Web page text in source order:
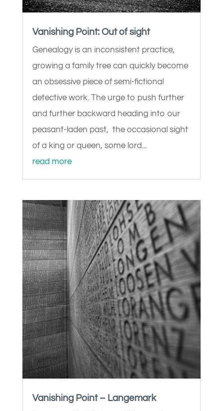
Vanishing Point: Out of sight
Genealogy is an inconsistent practice,
growing a family tree can quickly become
an obsessive piece of semi-fictional
detective work. The urge to push further
and further backward heading into our
peasant-laden past, the occasional sight
of a king or queen, some lord...
read more
Vanishing Point – Langemark